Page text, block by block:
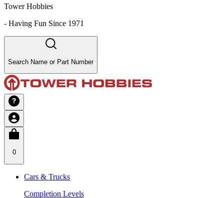
Tower Hobbies
- Having Fun Since 1971
Search Name or Part Number
0
Cars & Trucks
Completion Levels